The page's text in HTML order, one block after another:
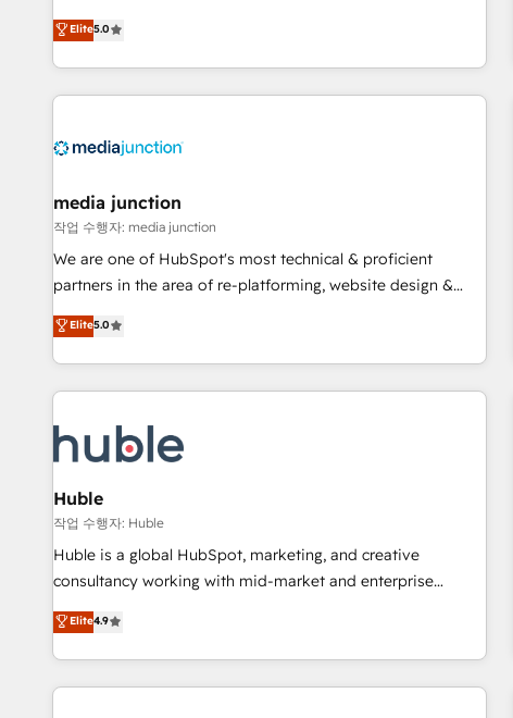
that deliver measurable impact and transform brand
experiences As one of the few full-service creative agencies
in the HubSpot ecosystem, we blend strategy, technology,
& award-winning design to build scalable, globally
campaigns, & RevOps frameworks that fuel long-term
seamless integrations, ensure long-term adoption with
change-management programs, and align marketing, sales,
and service to drive sustainable growth With 6 key
HubSpot accreditations and experience across hundreds of
one of our globally integrated teams has worked with
clients just like you Let’s explore whether S2 is the partner
Elite5.0
media junction
작업 수행자: media junction
We are one of HubSpot's most technical & proficient
partners in the area of re-platforming, website design &
development. We specialize in multi-hub implementations
for mid-market & enterprise companies. We are woman-
owned, powered by coffee, and we ❤️ dogs. We produce
award-winning work for our clients. 🏆2023 Technical
Award 🏆2022 Platform Migration Excellence Impact Award
🏆2020 Elite Solutions Partner 🏆2019 Integrations HubSpot
Impact Award 🏆2019 Marketing Enablement HubSpot
Impact Award 🏆2018 Website Design HubSpot Impact
Award 🏆2017 Website Design HubSpot Impact Award 🏆
2016 Growth-Driven Design Agency of the Year 🏆2016
Driven Design Agency of the Year 🏆2015 Became the 5th
Agency to reach Diamond 🏆2014 HubSpot COS
Elite5.0
Huble
작업 수행자: Huble
Huble is a global HubSpot, marketing, and creative
consultancy working with mid-market and enterprise
businesses. We go beyond implementation, shaping the
strategy, processes, and teams that turn HubSpot into a
genuine growth engine. Named HubSpot's Global Partner of
the Year in 2024, consistently ranked among their top 5
Elite4.9